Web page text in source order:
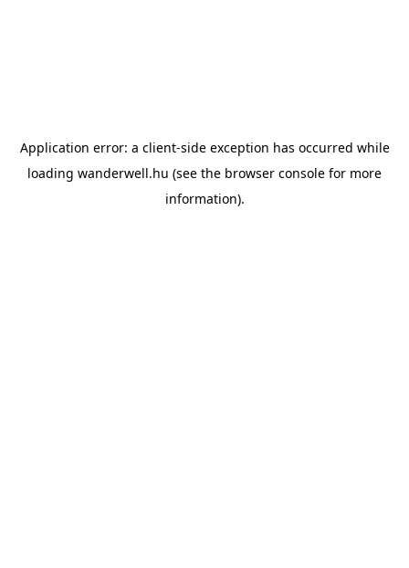
Application error: a client-side exception has occurred while
loading wanderwell.hu (see the browser console for more
information).